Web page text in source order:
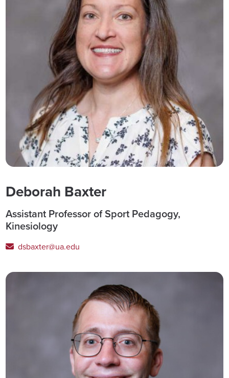
Deborah Baxter
Assistant Professor of Sport Pedagogy,
Kinesiology
dsbaxter@ua.edu